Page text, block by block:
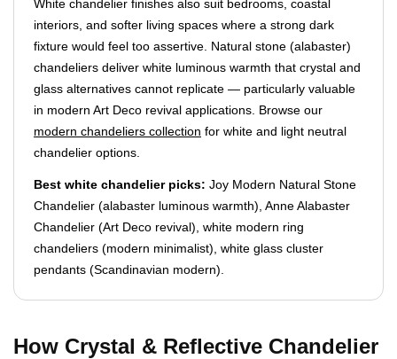
White chandelier finishes also suit bedrooms, coastal
interiors, and softer living spaces where a strong dark
fixture would feel too assertive. Natural stone (alabaster)
chandeliers deliver white luminous warmth that crystal and
glass alternatives cannot replicate — particularly valuable
in modern Art Deco revival applications. Browse our
modern chandeliers collection for white and light neutral
chandelier options.
Best white chandelier picks: Joy Modern Natural Stone
Chandelier (alabaster luminous warmth), Anne Alabaster
Chandelier (Art Deco revival), white modern ring
chandeliers (modern minimalist), white glass cluster
pendants (Scandinavian modern).
How Crystal & Reflective Chandelier